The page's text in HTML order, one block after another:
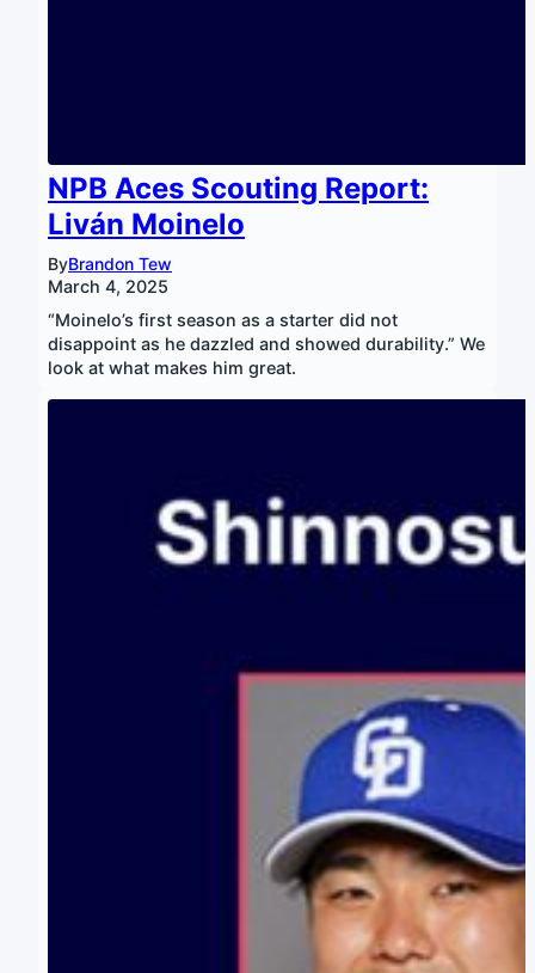
NPB Aces Scouting Report:
Liván Moinelo
ByBrandon Tew
March 4, 2025
“Moinelo’s first season as a starter did not
disappoint as he dazzled and showed durability.” We
look at what makes him great.